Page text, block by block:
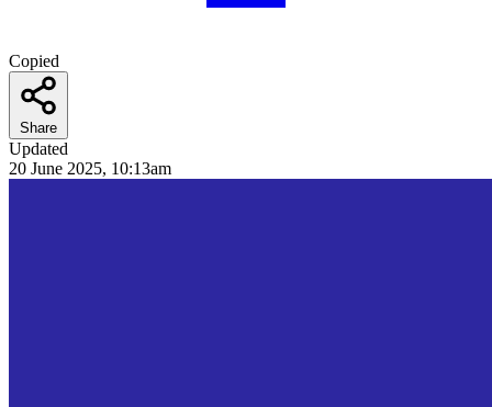
Copied
Share
Updated
20 June 2025, 10:13am